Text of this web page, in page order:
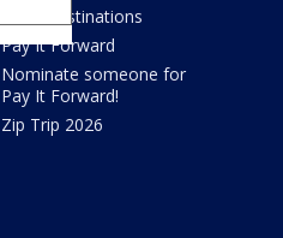
DMV Destinations
Pay It Forward
Nominate someone for
Pay It Forward!
Zip Trip 2026